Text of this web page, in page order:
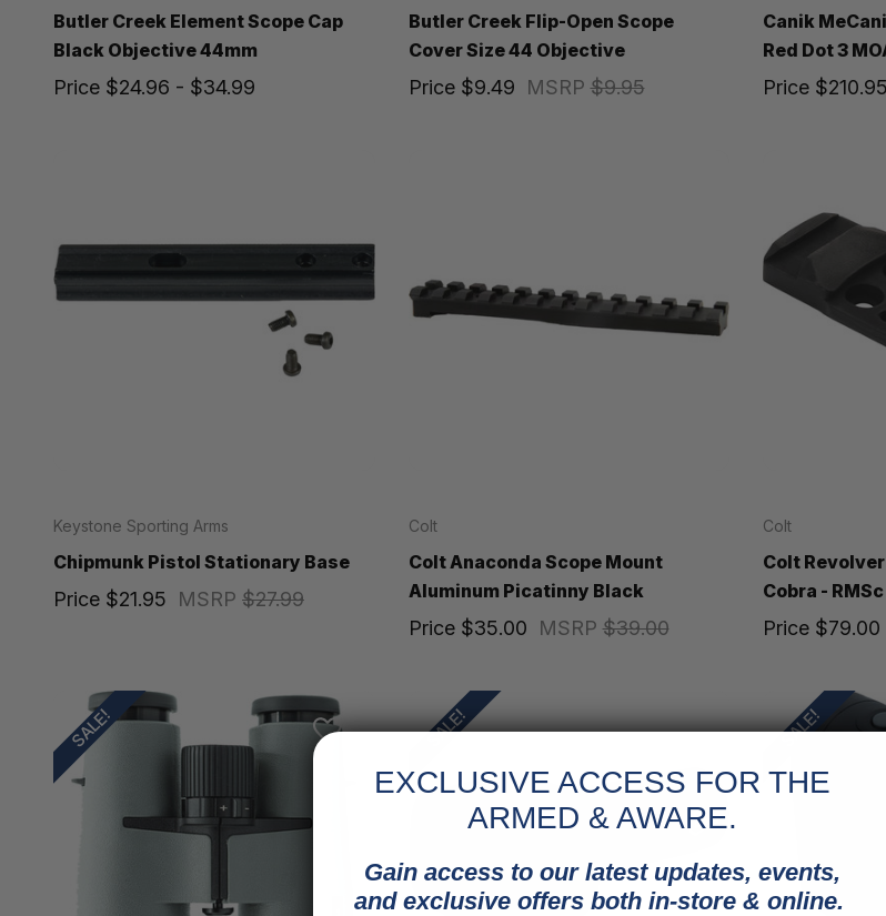
Butler Creek Element Scope Cap
Black Objective 44mm
Price $24.96 - $34.99
Butler Creek Flip-Open Scope
Cover Size 44 Objective
MSRP$9.95
Price $9.49
Canik
Red Dot 3
Price $210.95
Keystone Sporting Arms
Chipmunk Pistol Stationary Base
MSRP $27.99
Price $21.95
Colt
Colt Anaconda Scope Mount
Aluminum Picatinny Black
MSRP$39.00
Price $35.00
Colt
Colt
Cobra - RMSc
Price $79.00
SALE! SALE! SALE!
EXCLUSIVE ACCESS FOR THE
ARMED & AWARE.
Gain access to our latest updates, events,
and exclusive offers both in-store & online.